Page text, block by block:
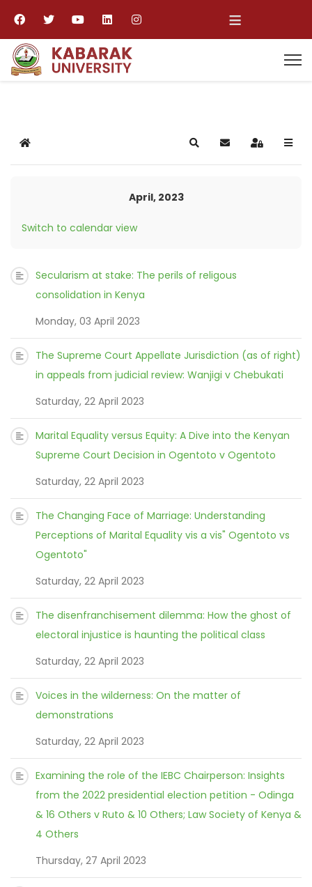
≡
Home SearchSubscribe to blog
Sign In
April, 2023
Switch to calendar view
Secularism at stake: The perils of religous
consolidation in Kenya
Monday, 03 April 2023
The Supreme Court Appellate Jurisdiction (as of right)
in appeals from judicial review: Wanjigi v Chebukati
Saturday, 22 April 2023
Marital Equality versus Equity: A Dive into the Kenyan
Supreme Court Decision in Ogentoto v Ogentoto
Saturday, 22 April 2023
The Changing Face of Marriage: Understanding
Perceptions of Marital Equality vis a vis" Ogentoto vs
Ogentoto"
Saturday, 22 April 2023
The disenfranchisement dilemma: How the ghost of
electoral injustice is haunting the political class
Saturday, 22 April 2023
Voices in the wilderness: On the matter of
demonstrations
Saturday, 22 April 2023
Examining the role of the IEBC Chairperson: Insights
from the 2022 presidential election petition - Odinga
& 16 Others v Ruto & 10 Others; Law Society of Kenya &
4 Others
Thursday, 27 April 2023